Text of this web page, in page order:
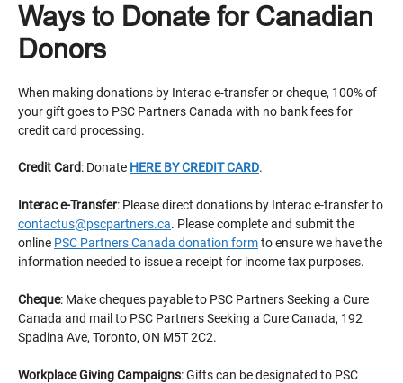
Ways to Donate for Canadian
Donors
When making donations by Interac e-transfer or cheque, 100% of
your gift goes to PSC Partners Canada with no bank fees for
credit card processing.
Credit Card: Donate HERE BY CREDIT CARD.
Interac e-Transfer: Please direct donations by Interac e-transfer to
contactus@pscpartners.ca. Please complete and submit the
online PSC Partners Canada donation formto ensure we have the
information needed to issue a receipt for income tax purposes.
Cheque: Make cheques payable to PSC Partners Seeking a Cure
Canada and mail to PSC Partners Seeking a Cure Canada, 192
Spadina Ave, Toronto, ON M5T 2C2.
Workplace Giving Campaigns: Gifts can be designated to PSC